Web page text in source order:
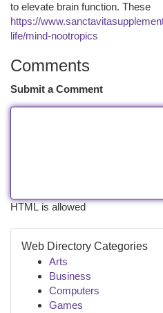
to elevate brain function. These
https://
life/mind-nootropics
Comments
Submit a Comment
HTML is allowed
Web Directory Categories
Arts
Business
Computers
Games